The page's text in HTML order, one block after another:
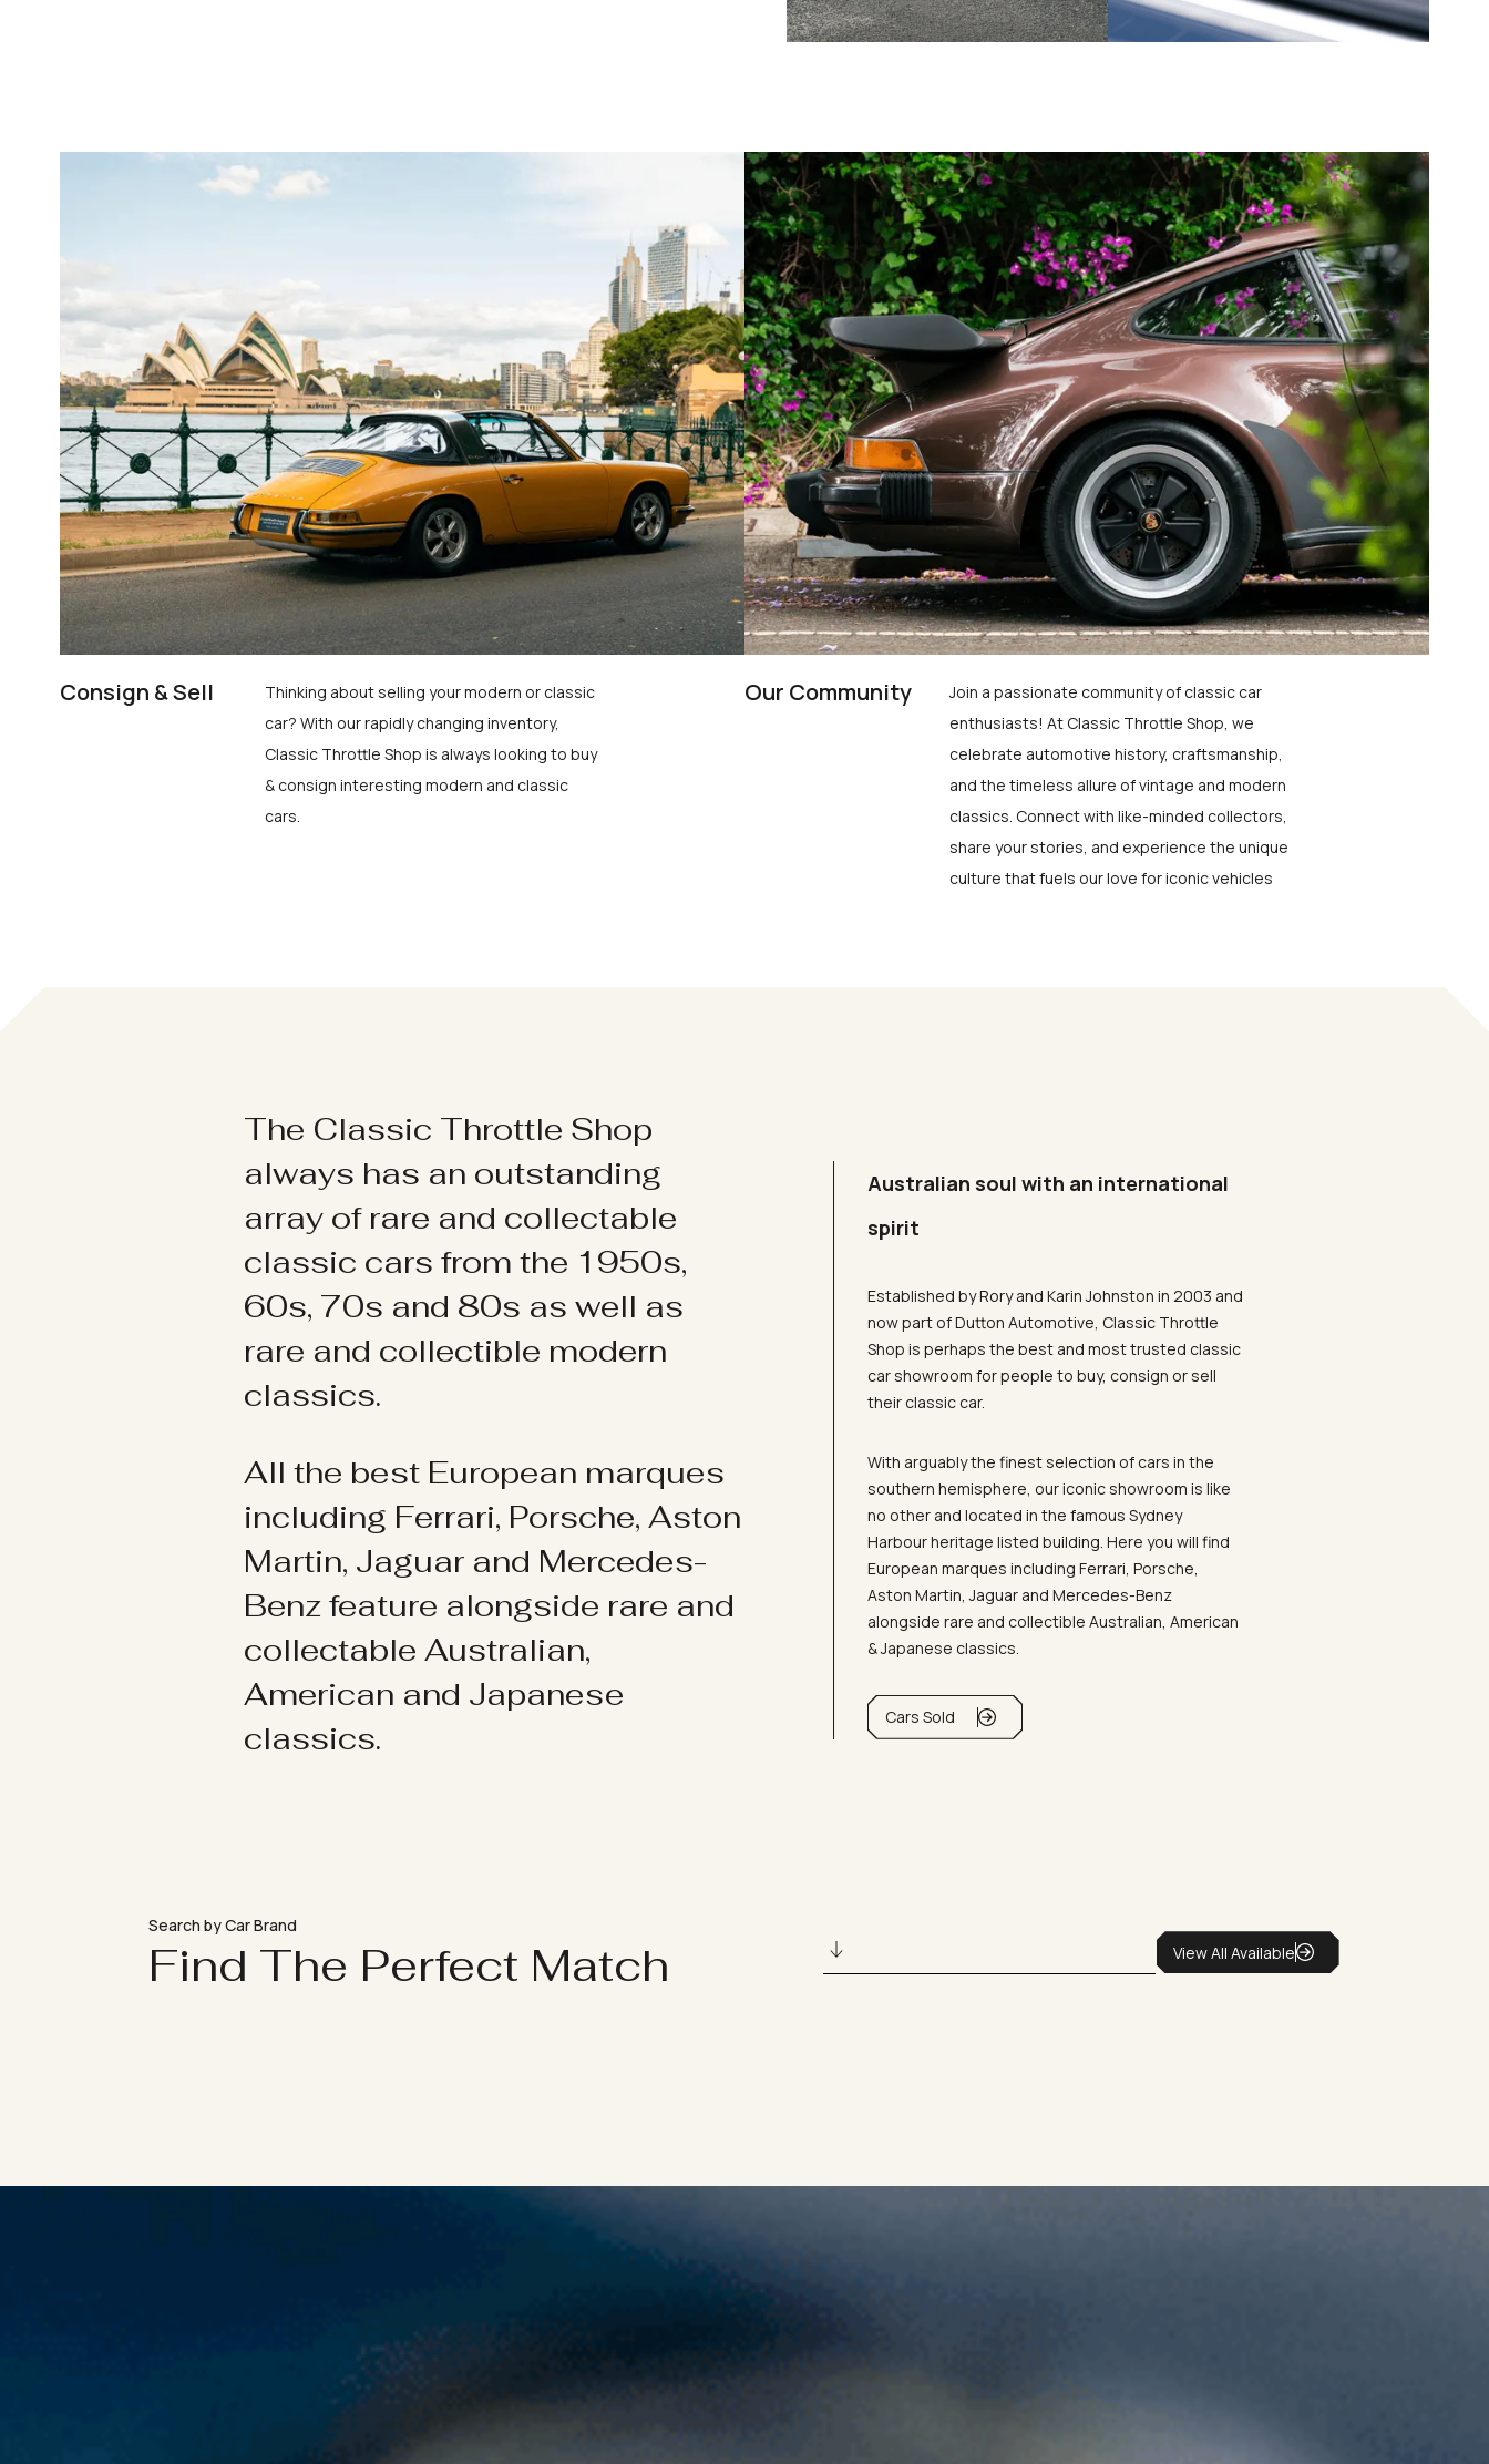
Consign & Sell
Thinking about selling your modern or classic
car? With our rapidly changing inventory,
Classic Throttle Shop is always looking to buy
& consign interesting modern and classic
cars.
Our Community
Join a passionate community of classic car
enthusiasts! At Classic Throttle Shop, we
celebrate automotive history, craftsmanship,
and the timeless allure of vintage and modern
classics. Connect with like-minded collectors,
share your stories, and experience the unique
culture that fuels our love for iconic vehicles
The Classic Throttle Shop
always has an outstanding
array of rare and collectable
classic cars from the 1950s,
60s, 70s and 80s as well as
rare and collectible modern
classics.
All the best European marques
including Ferrari, Porsche, Aston
Martin, Jaguar and Mercedes-
Benz feature alongside rare and
collectable Australian,
American and Japanese
classics.
Australian soul with an international
spirit
Established by Rory and Karin Johnston in 2003 and
now part of Dutton Automotive, Classic Throttle
Shop is perhaps the best and most trusted classic
car showroom for people to buy, consign or sell
their classic car.
With arguably the finest selection of cars in the
southern hemisphere, our iconic showroom is like
no other and located in the famous Sydney
Harbour heritage listed building. Here you will find
European marques including Ferrari, Porsche,
Aston Martin, Jaguar and Mercedes-Benz
alongside rare and collectible Australian, American
& Japanese classics.
Cars Sold
Search by Car Brand
Find The Perfect Match View All Available